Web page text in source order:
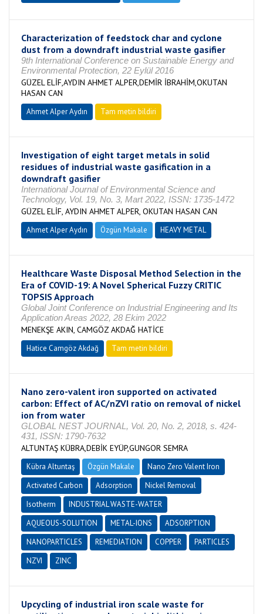
Characterization of feedstock char and cyclone
dust from a downdraft industrial waste gasifier
9th International Conference on Sustainable Energy and
Environmental Protection, 22 Eylül 2016
GÜZEL ELİF,AYDIN AHMET ALPER,DEMİR İBRAHİM,OKUTAN
HASAN CAN
Ahmet Alper Aydın Tam metin bildiri
Investigation of eight target metals in solid
residues of industrial waste gasification in a
downdraft gasifier
International Journal of Environmental Science and
Technology, Vol. 19, No. 3, Mart 2022, ISSN: 1735-1472
GÜZEL ELİF, AYDIN AHMET ALPER, OKUTAN HASAN CAN
Ahmet Alper Aydın Özgün Makale HEAVY METAL
Healthcare Waste Disposal Method Selection in the
Era of COVID-19: A Novel Spherical Fuzzy CRITIC
TOPSIS Approach
Global Joint Conference on Industrial Engineering and Its
Application Areas 2022, 28 Ekim 2022
MENEKŞE AKIN, CAMGÖZ AKDAĞ HATİCE
Hatice Camgöz Akdağ Tam metin bildiri
Nano zero-valent iron supported on activated
carbon: Effect of AC/nZVI ratio on removal of nickel
ion from water
GLOBAL NEST JOURNAL, Vol. 20, No. 2, 2018, s. 424-
431, ISSN: 1790-7632
ALTUNTAŞ KÜBRA,DEBİK EYÜP,GUNGOR SEMRA
Kübra Altuntaş Özgün Makale
Nano Zero Valent Iron
Activated Carbon
Adsorption
Nickel Removal
Isotherm
INDUSTRIAL WASTE-WATER
AQUEOUS-SOLUTION
METAL-IONS
ADSORPTION
NANOPARTICLES
REMEDIATION COPPER
PARTICLES
NZVI
ZINC
Upcycling of industrial iron scale waste for